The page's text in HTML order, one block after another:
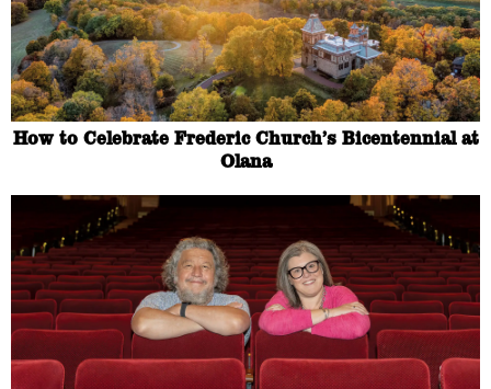
How to Celebrate Frederic Church’s Bicentennial at
Olana